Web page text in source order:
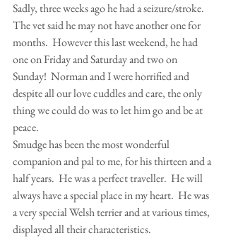
Sadly, three weeks ago he had a seizure/stroke.
The vet said he may not have another one for
months.  However this last weekend, he had
one on Friday and Saturday and two on
Sunday!  Norman and I were horrified and
despite all our love cuddles and care, the only
thing we could do was to let him go and be at
peace.
Smudge has been the most wonderful
companion and pal to me, for his thirteen and a
half years.  He was a perfect traveller.  He will
always have a special place in my heart.  He was
a very special Welsh terrier and at various times,
displayed all their characteristics.